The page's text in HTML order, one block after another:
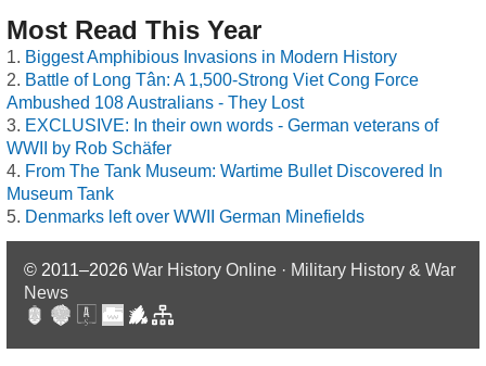
Most Read This Year
Biggest Amphibious Invasions in Modern History
Battle of Long Tân: A 1,500-Strong Viet Cong Force
Ambushed 108 Australians - They Lost
EXCLUSIVE: In their own words - German veterans of
WWII by Rob Schäfer
From The Tank Museum: Wartime Bullet Discovered In
Museum Tank
Denmarks left over WWII German Minefields
© 2011–2026 War History Online · Military History & War
News